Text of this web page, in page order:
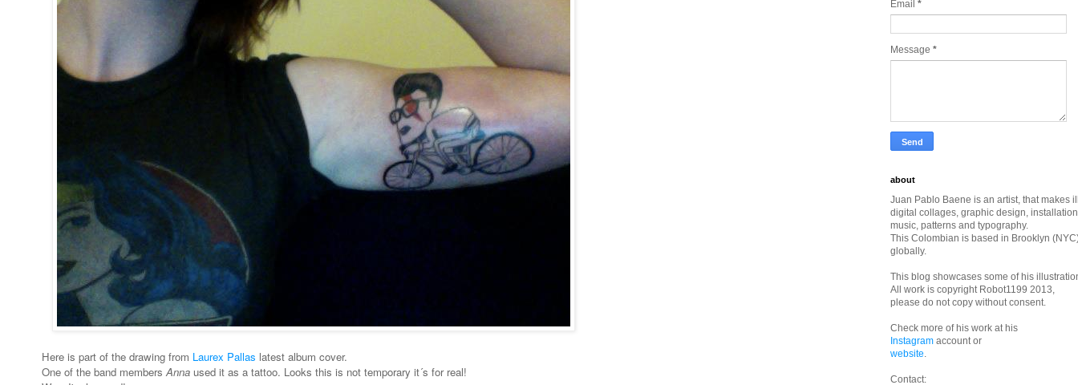
Here is part of the drawing from Laurex Pallas latest album cover.
One of the band members Anna used it as a tattoo. Looks this is not temporary it´s for real!
Email *
Message *
about
Juan Pablo Baene is an artist, that makes
digital collages, graphic design,
music, patterns and typography.
This Colombian is based in Brooklyn
globally.
This blog showcases some of his
All work is copyright Robot1199 2013,
please do not copy without consent.
Check more of his work at his
Instagram account or
website.
Contact: